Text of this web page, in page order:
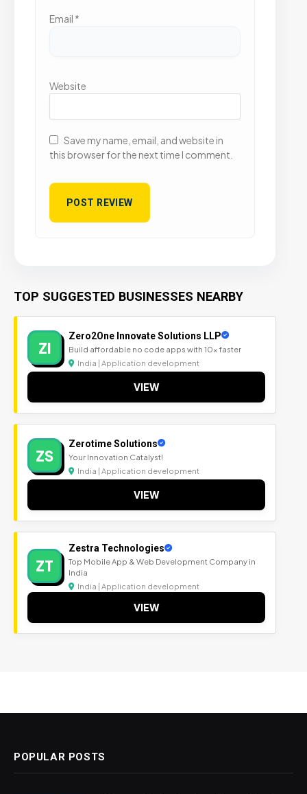
Email *
Website
Save my name, email, and website in
this browser for the next time I comment.
TOP SUGGESTED BUSINESSES NEARBY
ZI
Zero2One Innovate Solutions LLP
Build affordable no code apps with 10x faster
India | Application development
VIEW
ZS
Zerotime Solutions
Your Innovation Catalyst!
India | Application development
VIEW
ZT
Zestra Technologies
Top Mobile App & Web Development Company in
India
India | Application development
VIEW
POPULAR POSTS